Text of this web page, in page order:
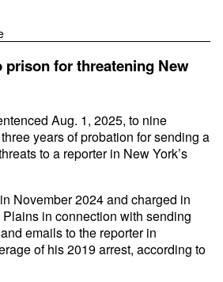
prison for threatening New
Aug. 1, 2025, to nine
years of probation for sending a
to a reporter in New York’s
November 2024 and charged in
in connection with sending
emails to the reporter in
of his 2019 arrest, according to